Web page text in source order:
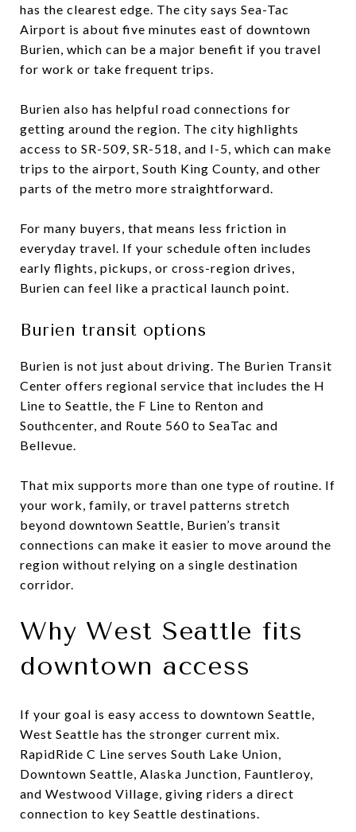
has the clearest edge. The city says Sea-Tac
Airport is about five minutes east of downtown
Burien, which can be a major benefit if you travel
for work or take frequent trips.
Burien also has helpful road connections for
getting around the region. The city highlights
access to SR-509, SR-518, and I-5, which can make
trips to the airport, South King County, and other
parts of the metro more straightforward.
For many buyers, that means less friction in
everyday travel. If your schedule often includes
early flights, pickups, or cross-region drives,
Burien can feel like a practical launch point.
Burien transit options
Burien is not just about driving. The Burien Transit
Center offers regional service that includes the H
Line to Seattle, the F Line to Renton and
Southcenter, and Route 560 to SeaTac and
Bellevue.
That mix supports more than one type of routine. If
your work, family, or travel patterns stretch
beyond downtown Seattle, Burien’s transit
connections can make it easier to move around the
region without relying on a single destination
corridor.
Why West Seattle fits
downtown access
If your goal is easy access to downtown Seattle,
West Seattle has the stronger current mix.
RapidRide C Line serves South Lake Union,
Downtown Seattle, Alaska Junction, Fauntleroy,
and Westwood Village, giving riders a direct
connection to key Seattle destinations.